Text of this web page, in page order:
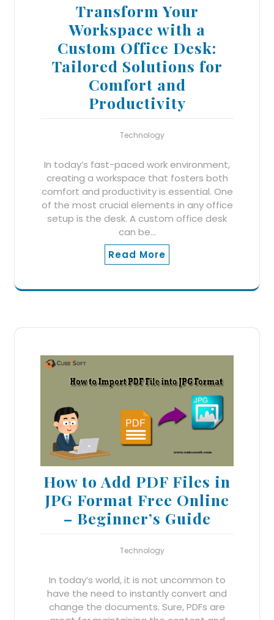
Transform Your
Workspace with a
Custom Office Desk:
Tailored Solutions for
Comfort and
Productivity
Technology
In today’s fast-paced work environment,
creating a workspace that fosters both
comfort and productivity is essential. One
of the most crucial elements in any office
setup is the desk. A custom office desk
can be…
Read More
How to Add PDF Files in
JPG Format Free Online
– Beginner’s Guide
Technology
In today’s world, it is not uncommon to
have the need to instantly convert and
change the documents. Sure, PDFs are